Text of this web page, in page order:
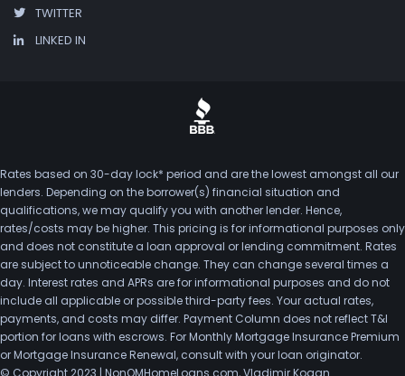
TWITTER
LINKED IN
Rates based on 30-day lock* period and are the lowest amongst all our
lenders. Depending on the borrower(s) financial situation and
qualifications, we may qualify you with another lender. Hence,
rates/costs may be higher. This pricing is for informational purposes only
and does not constitute a loan approval or lending commitment. Rates
are subject to unnoticeable change. They can change several times a
day. Interest rates and APRs are for informational purposes and do not
include all applicable or possible third-party fees. Your actual rates,
payments, and costs may differ. Payment Column does not reflect T&I
portion for loans with escrows. For Monthly Mortgage Insurance Premium
or Mortgage Insurance Renewal, consult with your loan originator.
© Copyright 2023 | NonQMHomeLoans.com, Vladimir Kogan